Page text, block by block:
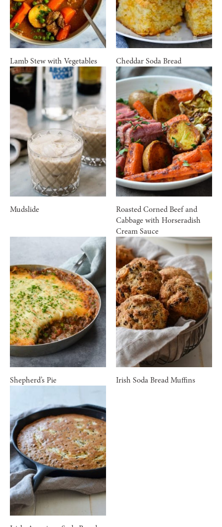
Lamb Stew with Vegetables Cheddar Soda Bread
Mudslide
Roasted Corned Beef and
Cabbage with Horseradish
Cream Sauce
Shepherd’s Pie Irish Soda Bread Muffins